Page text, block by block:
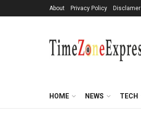
About Privacy Policy Disclamer
HOME NEWS TECH